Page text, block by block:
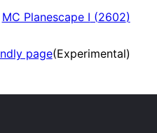
MC Planescape I (2602)
page(Experimental)